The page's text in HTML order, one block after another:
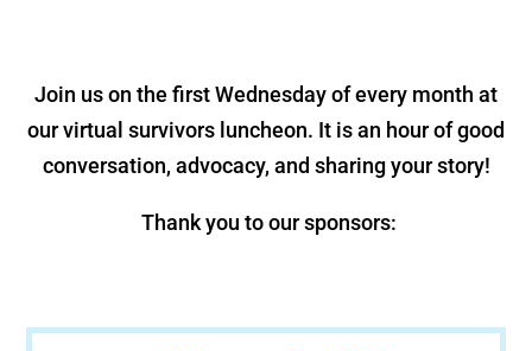
Join us on the first Wednesday of every month at
our virtual survivors luncheon. It is an hour of good
conversation, advocacy, and sharing your story!
Thank you to our sponsors: